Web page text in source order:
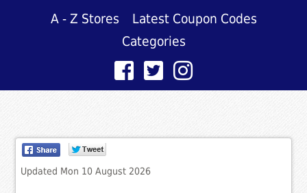
A - Z Stores
Latest Coupon Codes
Categories
Updated Mon 10 August 2026